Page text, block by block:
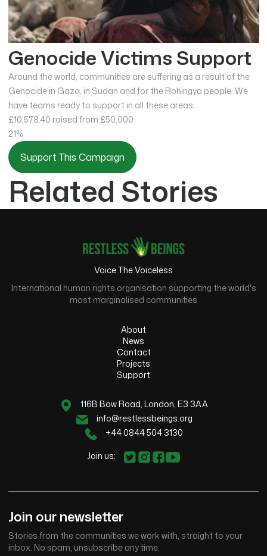
Genocide Victims Support
Around the world, communities are suffering as a result of the
Genocide in Gaza, in Sudan and for the Rohingya people. We
have teams ready to support in all these areas.
£10,578.40 raised from £50,000
21%
Support This Campaign
Related Stories
Voice The Voiceless
International human rights organisation supporting the world's
most marginalised communities
About
News
Contact
Projects
Support
116B Bow Road, London, E3 3AA
info@restlessbeings.org
+44 0844 504 3130
Join us:
Join our newsletter
Stories from the communities we work with, straight to your
inbox. No spam, unsubscribe any time.